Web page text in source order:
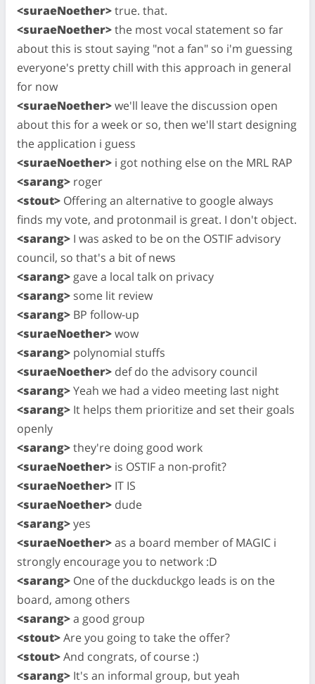
<suraeNoether>true. that.
<suraeNoether>the most vocal statement so far
about this is stout saying "not a fan" so i'm guessing
everyone's pretty chill with this approach in general
for now
<suraeNoether>we'll leave the discussion open
about this for a week or so, then we'll start designing
the application i guess
<suraeNoether> i got nothing else on the MRL RAP
<sarang> roger
<stout> Offering an alternative to google always
finds my vote, and protonmail is great. I don't object.
<sarang> I was asked to be on the OSTIF advisory
council, so that's a bit of news
<sarang> gave a local talk on privacy
<sarang> some lit review
<sarang> BP follow-up
<suraeNoether>wow
<sarang> polynomial stuffs
<suraeNoether> def do the advisory council
<sarang>Yeah we had a video meeting last night
<sarang> It helps them prioritize and set their goals
openly
<sarang>they're doing good work
<suraeNoether> is OSTIF a non-profit?
<suraeNoether> IT IS
<suraeNoether> dude
<sarang>yes
<suraeNoether>as a board member of MAGIC i
strongly encourage you to network :D
<sarang> One of the duckduckgo leads is on the
board, among others
<sarang>a good group
<stout>Are you going to take the offer?
<stout>And congrats, of course :)
<sarang> It's an informal group, but yeah